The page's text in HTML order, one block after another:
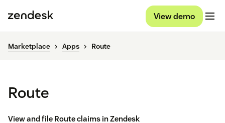
View demo
Marketplace Apps Route
Route
View and file Route claims in Zendesk